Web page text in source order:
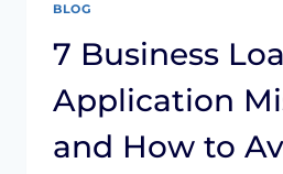
BLOG
7 Business
Application
and How to